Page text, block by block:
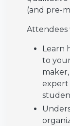
(and pre-
Attendees
Learn
to your
expert